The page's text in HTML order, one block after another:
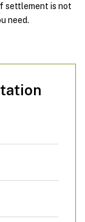
settlement is not
need.